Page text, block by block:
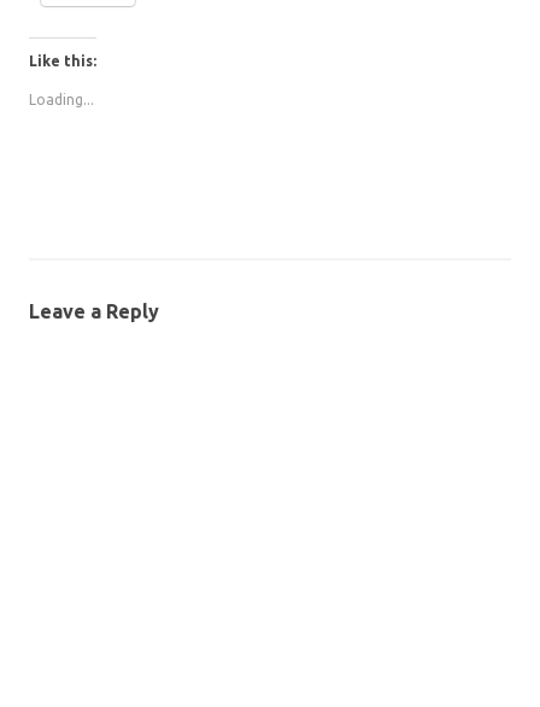
Like this:
Loading...
Leave a Reply